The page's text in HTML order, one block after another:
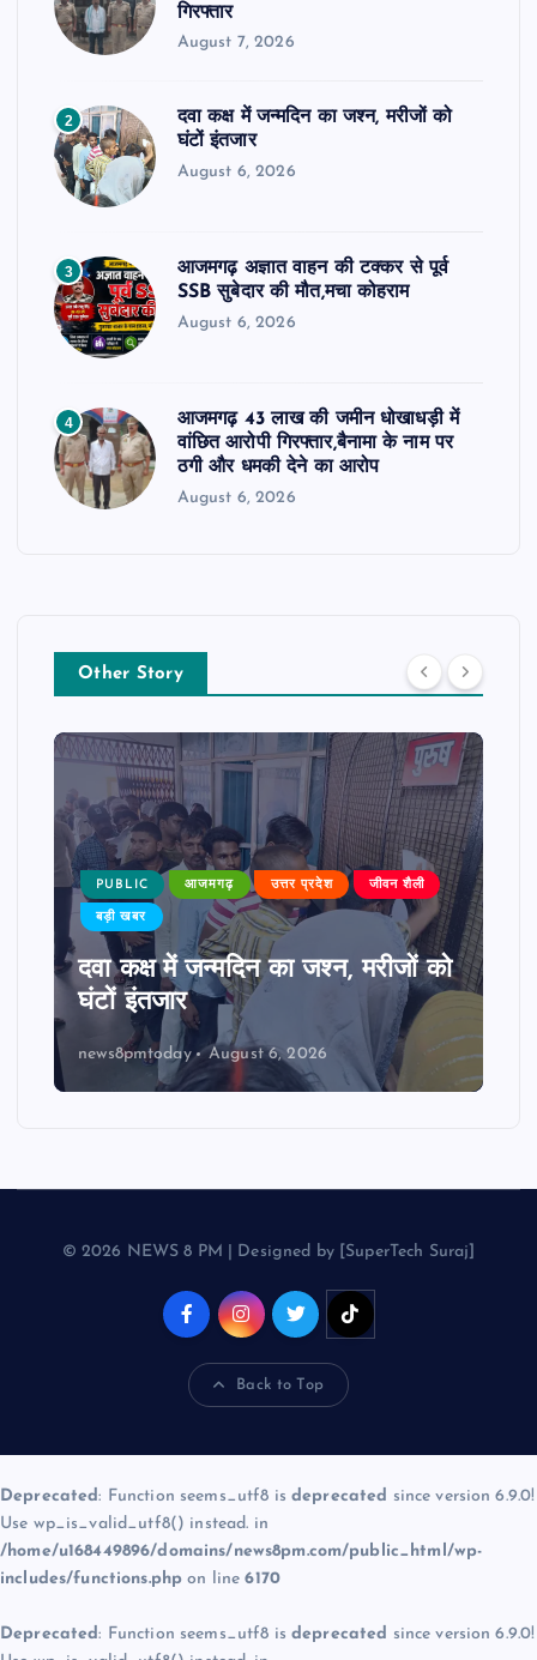
गिरफ्तार
August 7, 2026
2
दवा कक्ष में जन्मदिन का जश्न, मरीजों को
घंटों इंतजार
August 6, 2026
3
आजमगढ़ अज्ञात वाहन की टक्कर से पूर्व
SSB सुबेदार की मौत,मचा कोहराम
August 6, 2026
4
आजमगढ़ 43 लाख की जमीन धोखाधड़ी में
वांछित आरोपी गिरफ्तार,बैनामा के नाम पर
ठगी और धमकी देने का आरोप
August 6, 2026
Other Story
PUBLIC आजमगढ़ उत्तर प्रदेश जीवन शैली
बड़ी खबर
दवा कक्ष में जन्मदिन का जश्न, मरीजों को
घंटों इंतजार
news8pmtoday August 6, 2026
© 2026 NEWS 8 PM | Designed by [SuperTech Suraj]
Back to Top
Deprecated: Function seems_utf8 is deprecated since version 6.9.0!
Use wp_is_valid_utf8() instead. in
/home/u168449896/domains/news8pm.com/public_html/wp-
includes/functions.php on line6170
Deprecated: Function seems_utf8 is deprecated since version 6.9.0!